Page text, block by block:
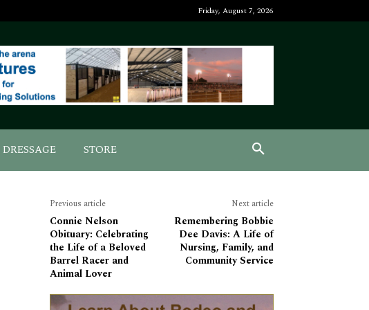
Friday, August 7, 2026
DRESSAGE STORE
Previous article
Connie Nelson
Obituary: Celebrating
the Life of a Beloved
Barrel Racer and
Animal Lover
Next article
Remembering Bobbie
Dee Davis: A Life of
Nursing, Family, and
Community Service